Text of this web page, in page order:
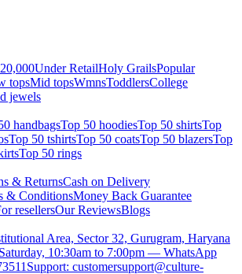
Under RetailHoly GrailsPopular
topsMid topsWmnsToddlersCollege
jewels
handbagsTop 50 hoodiesTop 50 shirtsTop
Top 50 tshirtsTop 50 coatsTop 50 blazersTop
Top 50 rings
& ReturnsCash on Delivery
& ConditionsMoney Back Guarantee
resellersOur ReviewsBlogs
Area, Sector 32, Gurugram, Haryana
10:30am to 7:00pm — WhatsApp
Support: customersupport@culture-